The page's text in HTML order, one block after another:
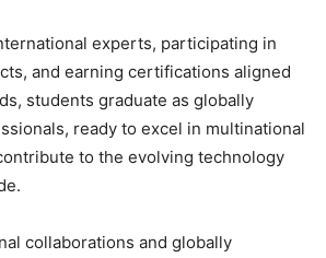
experts, participating in
and earning certifications aligned
students graduate as globally
ready to excel in multinational
to the evolving technology
collaborations and globally